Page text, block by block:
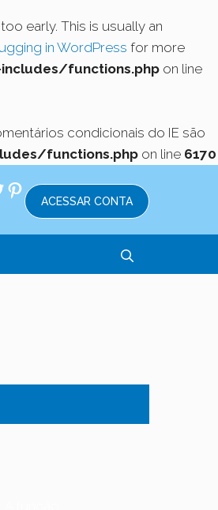
early. This is usually an
in WordPress for more
functions.php on line
condicionais do IE são
functions.php on line 6170
ACESSAR CONTA
Pinterest